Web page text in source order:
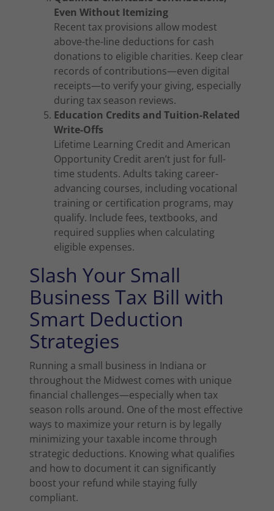
Even Without Itemizing
Recent tax provisions allow modest
above-the-line deductions for cash
donations to eligible charities. Keep clear
records of contributions—even digital
receipts—to verify your giving, especially
during tax season reviews.
Education Credits and Tuition-Related
Write-Offs
Lifetime Learning Credit and American
Opportunity Credit aren’t just for full-
time students. Adults taking career-
advancing courses, including vocational
training or certification programs, may
qualify. Include fees, textbooks, and
required supplies when calculating
eligible expenses.
Slash Your Small
Business Tax Bill with
Smart Deduction
Strategies
Running a small business in Indiana or
throughout the Midwest comes with unique
financial challenges—especially when tax
season rolls around. One of the most effective
ways to maximize your return is by legally
minimizing your taxable income through
strategic deductions. Knowing what qualifies
and how to document it can significantly
boost your refund while staying fully
compliant.